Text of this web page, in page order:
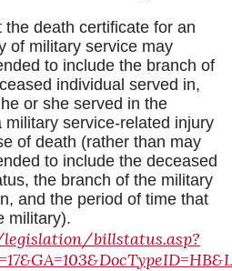
death certificate for an
of military service may
to include the branch of
individual served in,
or she served in the
military service-related injury
of death (rather than may
to include the deceased
the branch of the military
and the period of time that
military).
billstatus.asp?